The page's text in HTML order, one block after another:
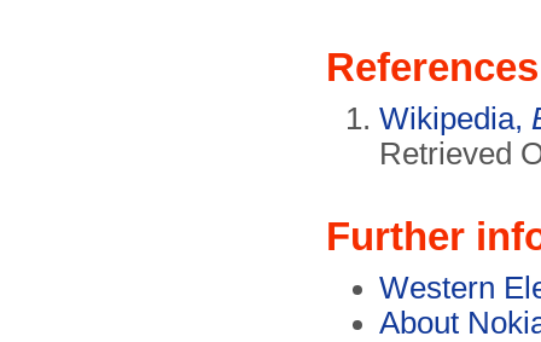
References
Wikipedia,
Retrieved
Further
Western
About